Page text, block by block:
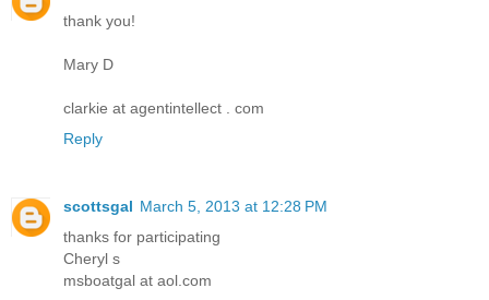
thank you!
Mary D
clarkie at agentintellect . com
Reply
scottsgal March 5, 2013 at 12:28 PM
thanks for participating
Cheryl s
msboatgal at aol.com